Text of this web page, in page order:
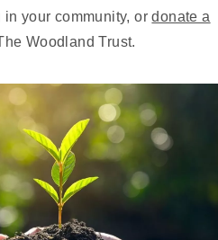
your community, ordonate a
Woodland Trust.